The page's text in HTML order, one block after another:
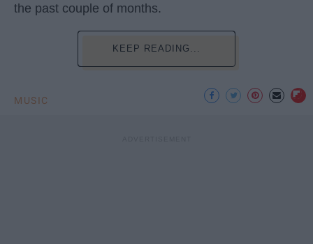
the past couple of months.
KEEP READING...
MUSIC